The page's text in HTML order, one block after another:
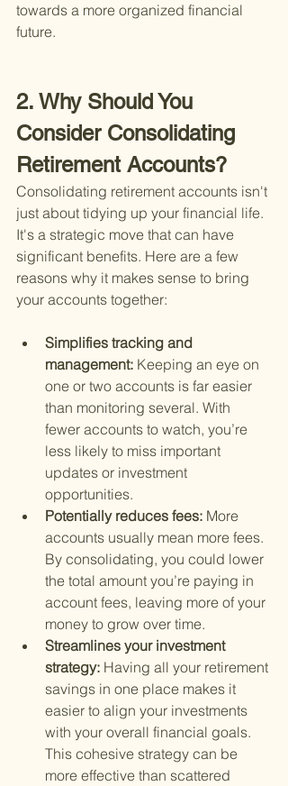
towards a more organized financial
future.
2. Why Should You
Consider Consolidating
Retirement Accounts?
Consolidating retirement accounts isn't
just about tidying up your financial life.
It's a strategic move that can have
significant benefits. Here are a few
reasons why it makes sense to bring
your accounts together:
Simplifies tracking and
management: Keeping an eye on
one or two accounts is far easier
than monitoring several. With
fewer accounts to watch, you’re
less likely to miss important
updates or investment
opportunities.
Potentially reduces fees: More
accounts usually mean more fees.
By consolidating, you could lower
the total amount you’re paying in
account fees, leaving more of your
money to grow over time.
Streamlines your investment
strategy: Having all your retirement
savings in one place makes it
easier to align your investments
with your overall financial goals.
This cohesive strategy can be
more effective than scattered